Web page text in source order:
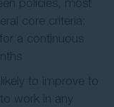
policies, most
core criteria:
a continuous
to improve to
work in any